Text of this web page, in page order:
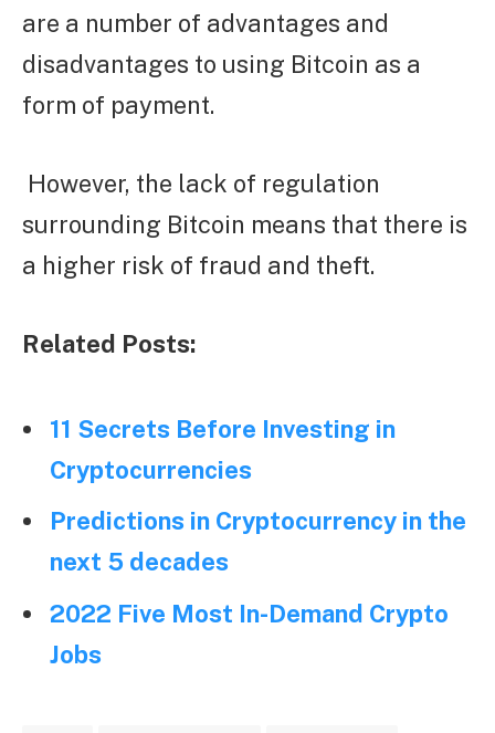
are a number of advantages and
disadvantages to using Bitcoin as a
form of payment.
However, the lack of regulation
surrounding Bitcoin means that there is
a higher risk of fraud and theft.
Related Posts:
11 Secrets Before Investing in
Cryptocurrencies
Predictions in Cryptocurrency in the
next 5 decades
2022 Five Most In-Demand Crypto
Jobs